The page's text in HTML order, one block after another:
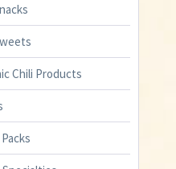
Chili Products